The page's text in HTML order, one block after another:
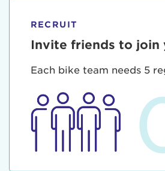
RECRUIT
Invite friends to join
Each bike team needs 5